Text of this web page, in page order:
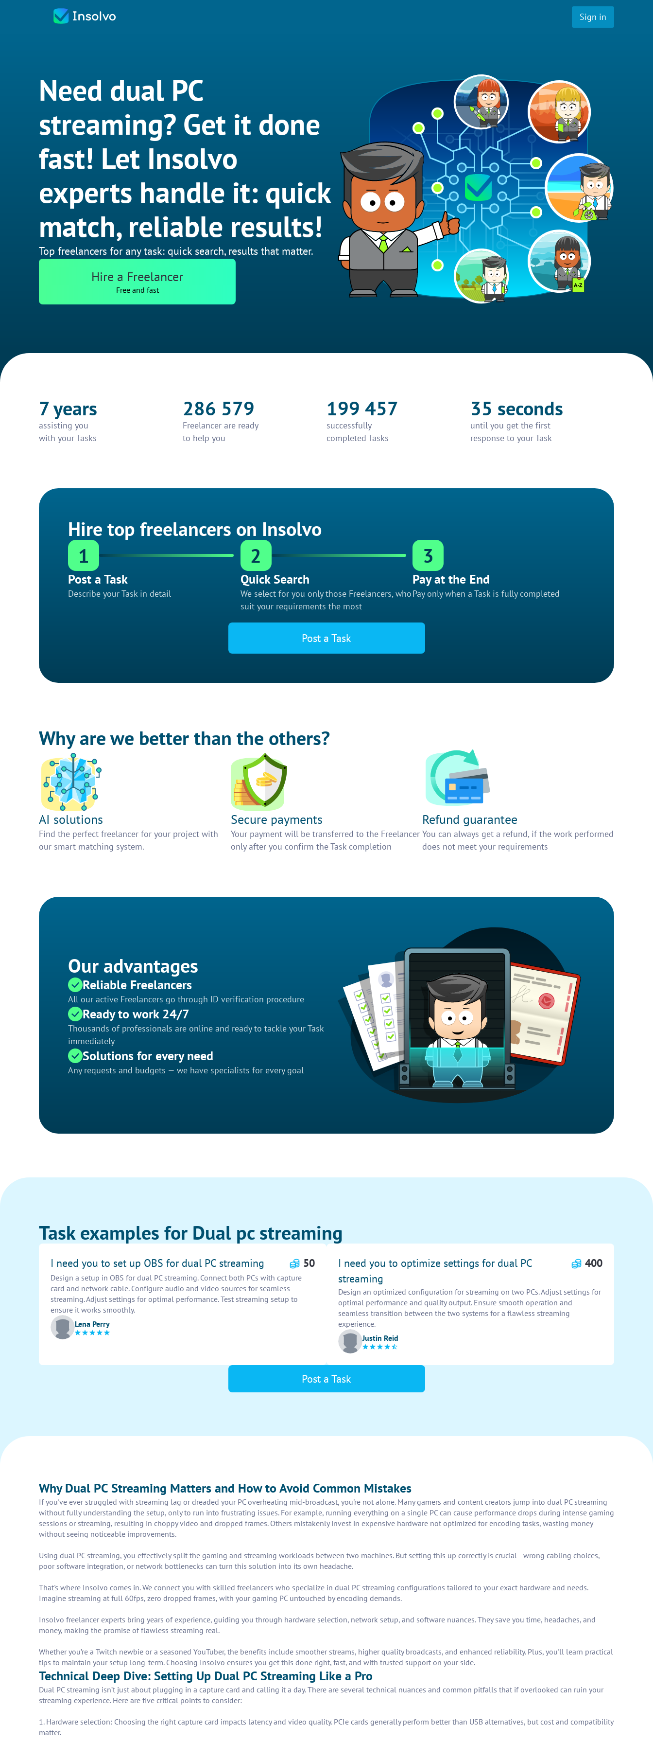
Sign in
Need dual PC
streaming? Get it done
fast! Let Insolvo
experts handle it: quick
match, reliable results!
Top freelancers for any task: quick search, results that matter.
Hire a Freelancer
Free and fast
7 years
assisting you
with your Tasks
286 579
Freelancer are ready
to help you
199 457
successfully
completed Tasks
35 seconds
until you get the first
response to your Task
Hire top freelancers on Insolvo
1
Post a Task
Describe your Task in detail
2
Quick Search
We select for you only those Freelancers, who
suit your requirements the most
3
Pay at the End
Pay only when a Task is fully completed
Post a Task
Why are we better than the others?
AI solutions
Find the perfect freelancer for your project with
our smart matching system.
Secure payments
Your payment will be transferred to the Freelancer
only after you confirm the Task completion
Refund guarantee
You can always get a refund, if the work performed
does not meet your requirements
Our advantages
Reliable Freelancers
All our active Freelancers go through ID verification procedure
Ready to work 24/7
Thousands of professionals are online and ready to tackle your Task
immediately
Solutions for every need
Any requests and budgets — we have specialists for every goal
Task examples for Dual pc streaming
I need you to set up OBS for dual PC streaming 50
Design a setup in OBS for dual PC streaming. Connect both PCs with capture
card and network cable. Configure audio and video sources for seamless
streaming. Adjust settings for optimal performance. Test streaming setup to
ensure it works smoothly.
Lena Perry
I need you to optimize settings for dual PC
streaming
400
Design an optimized configuration for streaming on two PCs. Adjust settings for
optimal performance and quality output. Ensure smooth operation and
seamless transition between the two systems for a flawless streaming
experience.
Justin Reid
Post a Task
Why Dual PC Streaming Matters and How to Avoid Common Mistakes
If you've ever struggled with streaming lag or dreaded your PC overheating mid-broadcast, you're not alone. Many gamers and content creators jump into dual PC streaming
without fully understanding the setup, only to run into frustrating issues. For example, running everything on a single PC can cause performance drops during intense gaming
sessions or streaming, resulting in choppy video and dropped frames. Others mistakenly invest in expensive hardware not optimized for encoding tasks, wasting money
without seeing noticeable improvements.
Using dual PC streaming, you effectively split the gaming and streaming workloads between two machines. But setting this up correctly is crucial—wrong cabling choices,
poor software integration, or network bottlenecks can turn this solution into its own headache.
That's where Insolvo comes in. We connect you with skilled freelancers who specialize in dual PC streaming configurations tailored to your exact hardware and needs.
Imagine streaming at full 60fps, zero dropped frames, with your gaming PC untouched by encoding demands.
Insolvo freelancer experts bring years of experience, guiding you through hardware selection, network setup, and software nuances. They save you time, headaches, and
money, making the promise of flawless streaming real.
Whether you’re a Twitch newbie or a seasoned YouTuber, the benefits include smoother streams, higher quality broadcasts, and enhanced reliability. Plus, you'll learn practical
tips to maintain your setup long-term. Choosing Insolvo ensures you get this done right, fast, and with trusted support on your side.
Technical Deep Dive: Setting Up Dual PC Streaming Like a Pro
Dual PC streaming isn’t just about plugging in a capture card and calling it a day. There are several technical nuances and common pitfalls that if overlooked can ruin your
streaming experience. Here are five critical points to consider:
1. Hardware selection: Choosing the right capture card impacts latency and video quality. PCIe cards generally perform better than USB alternatives, but cost and compatibility
matter.